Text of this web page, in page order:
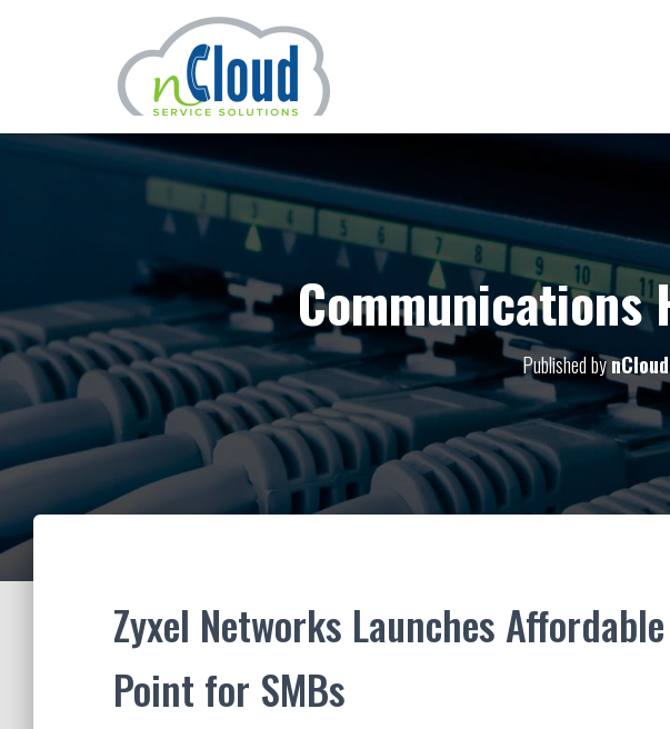
Communications
Published by
Zyxel Networks Launches
Point for SMBs